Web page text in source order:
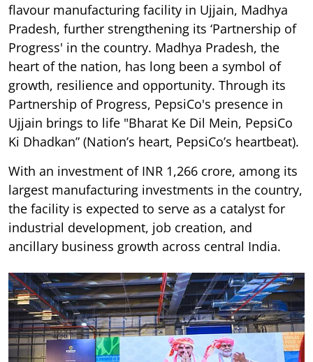
flavour manufacturing facility in Ujjain, Madhya
Pradesh, further strengthening its ‘Partnership of
Progress' in the country. Madhya Pradesh, the
heart of the nation, has long been a symbol of
growth, resilience and opportunity. Through its
Partnership of Progress, PepsiCo's presence in
Ujjain brings to life "Bharat Ke Dil Mein, PepsiCo
Ki Dhadkan” (Nation’s heart, PepsiCo’s heartbeat).
With an investment of INR 1,266 crore, among its
largest manufacturing investments in the country,
the facility is expected to serve as a catalyst for
industrial development, job creation, and
ancillary business growth across central India.